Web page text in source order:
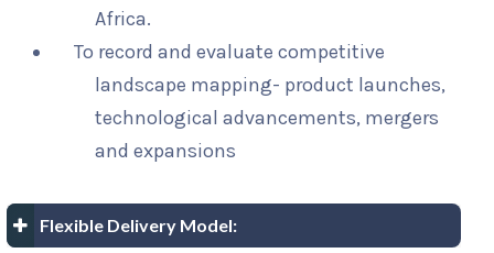
Africa.
To record and evaluate competitive
landscape mapping- product launches,
technological advancements, mergers
and expansions
Flexible Delivery Model: